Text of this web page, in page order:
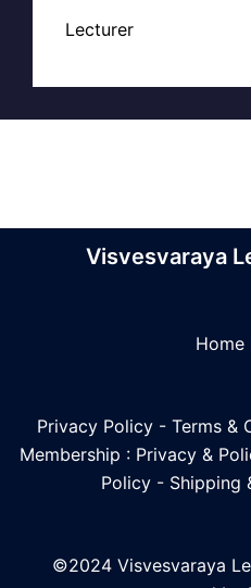
Lecturer
Visvesvaraya
Home
Privacy Policy - Terms &
Membership : Privacy &
Policy - Shipping
©2024 Visvesvaraya